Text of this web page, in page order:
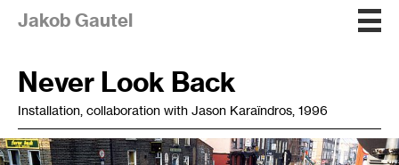
Jakob Gautel
Never Look Back
Installation, collaboration with Jason Karaïndros, 1996